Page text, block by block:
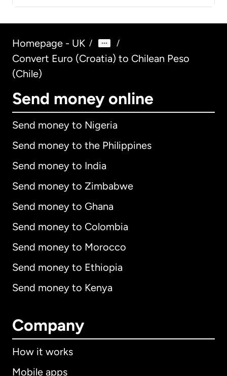
Homepage - UK / /
Convert Euro (Croatia) to Chilean Peso
(Chile)
Send money online
Send money to Nigeria
Send money to the Philippines
Send money to India
Send money to Zimbabwe
Send money to Ghana
Send money to Colombia
Send money to Morocco
Send money to Ethiopia
Send money to Kenya
Company
How it works
Mobile apps